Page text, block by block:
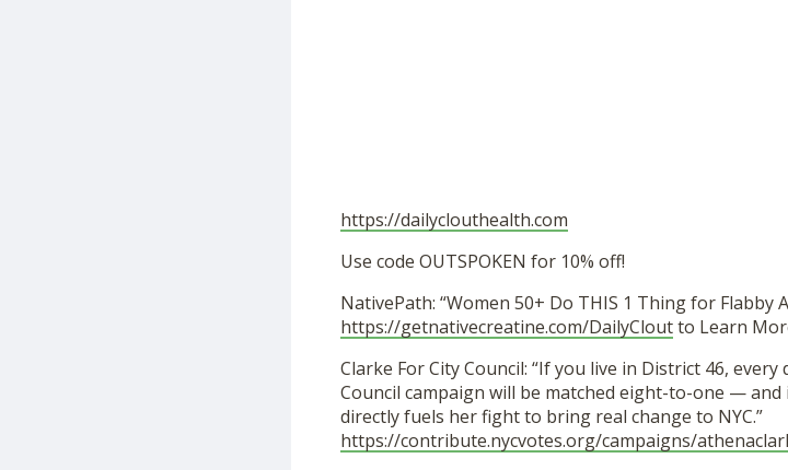
https://dailyclouthealth.com
Use code OUTSPOKEN for 10% off!
NativePath: “Women 50+ Do THIS 1 Thing for Flabby
https://getnativecreatine.com/DailyCloutto Learn
Clarke For City Council: “If you live in District 46,
Council campaign will be matched eight-to-one —
directly fuels her fight to bring real change to NYC.”
https://contribute.nycvotes.org/campaigns/